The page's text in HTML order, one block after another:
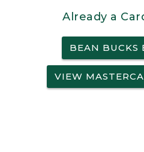
Already a
BEAN BUCKS
VIEW